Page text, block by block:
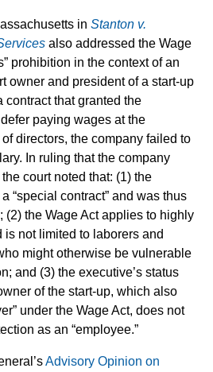
inStanton v.
also addressed the Wage
prohibition in the context of an
owner and president of a start-up
contract that granted the
paying wages at the
directors, the company failed to
In ruling that the company
court noted that: (1) the
“special contract” and was thus
(2) the Wage Act applies to highly
not limited to laborers and
might otherwise be vulnerable
and (3) the executive’s status
of the start-up, which also
under the Wage Act, does not
as an “employee.”
Advisory Opinion on